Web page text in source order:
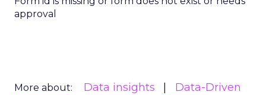
approval
More about: Data insights
Data-Driven